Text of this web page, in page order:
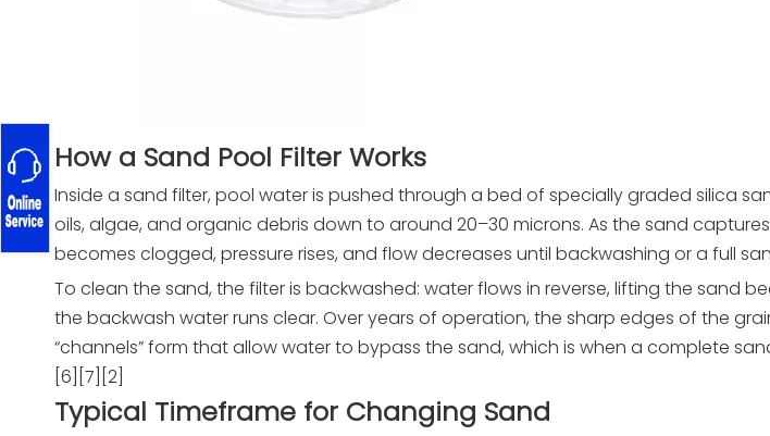
How a Sand Pool Filter Works
Inside a sand filter, pool water is pushed through a bed of specially graded silica
oils, algae, and organic debris down to around 20–30 microns. As the sand
becomes clogged, pressure rises, and flow decreases until backwashing or a full
To clean the sand, the filter is backwashed: water flows in reverse, lifting the sand
the backwash water runs clear. Over years of operation, the sharp edges of the
“channels” form that allow water to bypass the sand, which is when a complete
[6][7][2]
Typical Timeframe for Changing Sand